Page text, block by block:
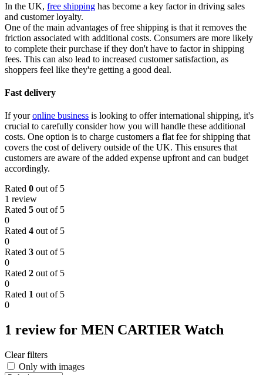
In the UK, free shipping has become a key factor in driving sales
and customer loyalty.
One of the main advantages of free shipping is that it removes the
friction associated with additional costs. Consumers are more likely
to complete their purchase if they don't have to factor in shipping
fees. This can also lead to increased customer satisfaction, as
shoppers feel like they're getting a good deal.
Fast delivery
If youronline business is looking to offer international shipping, it's
crucial to carefully consider how you will handle these additional
costs. One option is to charge customers a flat fee for shipping that
covers the cost of delivery outside of the UK. This ensures that
customers are aware of the added expense upfront and can budget
accordingly.
Rated 0 out of 5
1 review
Rated 5 out of 5
0
Rated 4 out of 5
0
Rated 3 out of 5
0
Rated 2 out of 5
0
Rated 1 out of 5
0
1 review for MEN CARTIER Watch
Clear filters
Only with images